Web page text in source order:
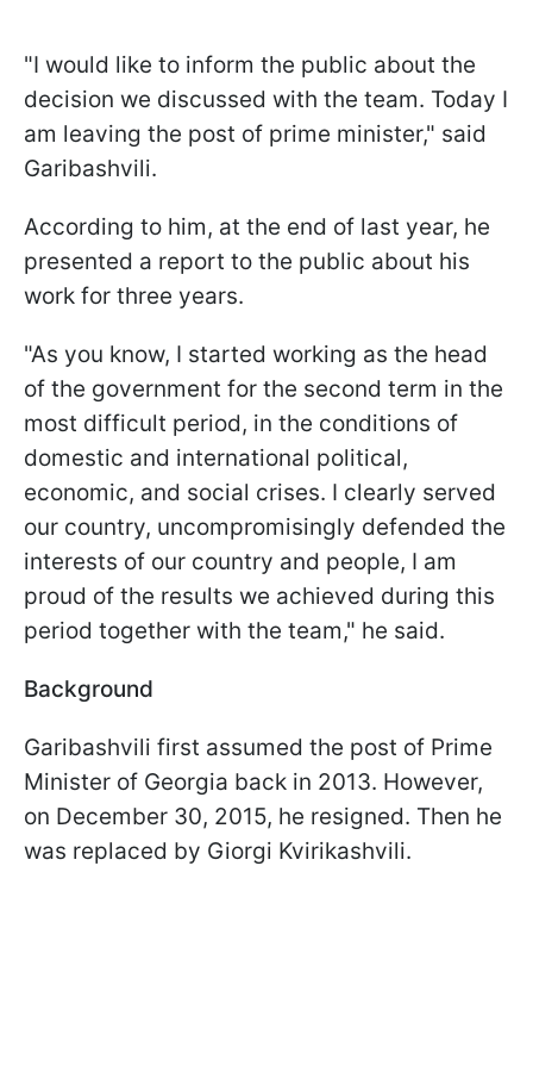
"I would like to inform the public about the
decision we discussed with the team. Today I
am leaving the post of prime minister," said
Garibashvili.
According to him, at the end of last year, he
presented a report to the public about his
work for three years.
"As you know, I started working as the head
of the government for the second term in the
most difficult period, in the conditions of
domestic and international political,
economic, and social crises. I clearly served
our country, uncompromisingly defended the
interests of our country and people, I am
proud of the results we achieved during this
period together with the team," he said.
Background
Garibashvili first assumed the post of Prime
Minister of Georgia back in 2013. However,
on December 30, 2015, he resigned. Then he
was replaced by Giorgi Kvirikashvili.